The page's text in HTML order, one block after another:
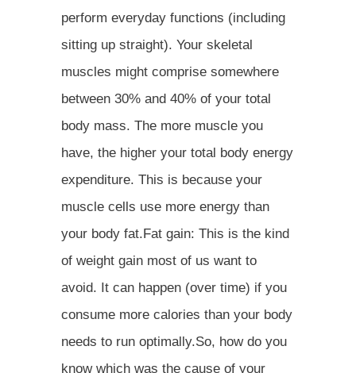
perform everyday functions (including
sitting up straight). Your skeletal
muscles might comprise somewhere
between 30% and 40% of your total
body mass. The more muscle you
have, the higher your total body energy
expenditure. This is because your
muscle cells use more energy than
your body fat.Fat gain: This is the kind
of weight gain most of us want to
avoid. It can happen (over time) if you
consume more calories than your body
needs to run optimally.So, how do you
know which was the cause of your